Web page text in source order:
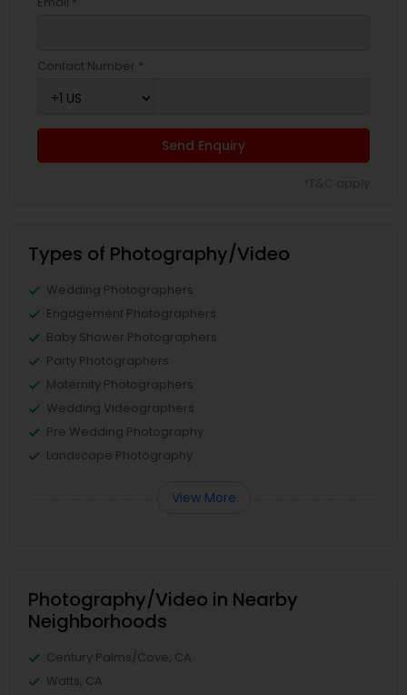
Contact Number *
Send Enquiry
Types of Photography/Video
Wedding Photographers
Engagement Photographers
Baby Shower Photographers
Party Photographers
Maternity Photographers
Wedding Videographers
Pre Wedding Photography
Landscape Photography
View More
Photography/Video in Nearby
Neighborhoods
Century Palms/Cove, CA
Watts, CA